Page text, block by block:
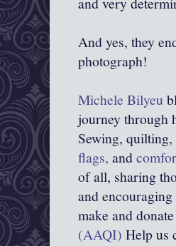
And yes, they
photograph!
Michele Bilyeu
journey through
Sewing,
flags, and
of all, sharing
and
make and
(AAQI) Help us